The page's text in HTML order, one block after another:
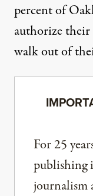
percentof
authorize
walk out of
For 25
publishing
journalism